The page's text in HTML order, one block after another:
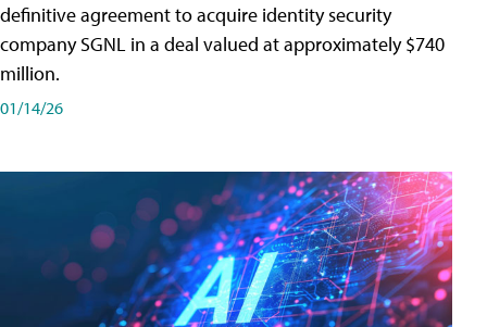
definitive agreement to acquire identity security
company SGNL in a deal valued at approximately $740
million.
01/14/26